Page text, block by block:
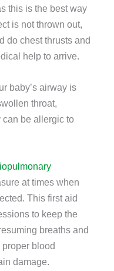
this is the best way
is not thrown out,
do chest thrusts and
help to arrive.
baby’s airway is
throat,
can be allergic to
at times when
This first aid
to keep the
breaths and
blood
damage.